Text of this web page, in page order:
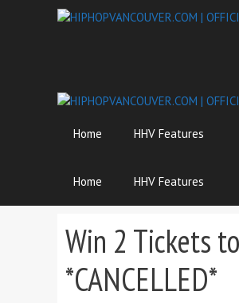
Home HHV Features
Home HHV Features
Win 2 Tickets
*CANCELLED*